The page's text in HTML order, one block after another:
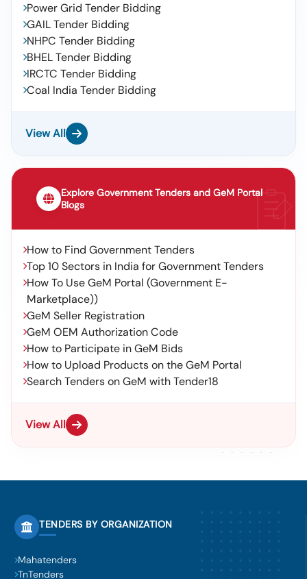
Power Grid Tender Bidding
GAIL Tender Bidding
NHPC Tender Bidding
BHEL Tender Bidding
IRCTC Tender Bidding
Coal India Tender Bidding
View All
Explore Government Tenders and GeM Portal
Blogs
How to Find Government Tenders
Top 10 Sectors in India for Government Tenders
How To Use GeM Portal (Government E-
Marketplace))
GeM Seller Registration
GeM OEM Authorization Code
How to Participate in GeM Bids
How to Upload Products on the GeM Portal
Search Tenders on GeM with Tender18
View All
TENDERS BY ORGANIZATION
Mahatenders
TnTenders